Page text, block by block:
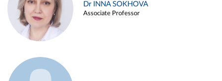
Dr INNA SOKHOVA
Associate Professor